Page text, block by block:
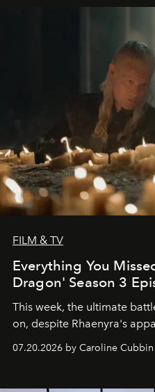
FILM & TV
Everything You
Dragon' Season 3
This week, the ultimate
on, despite Rhaenyra's
07.20.2026 by Caroline Cubbin